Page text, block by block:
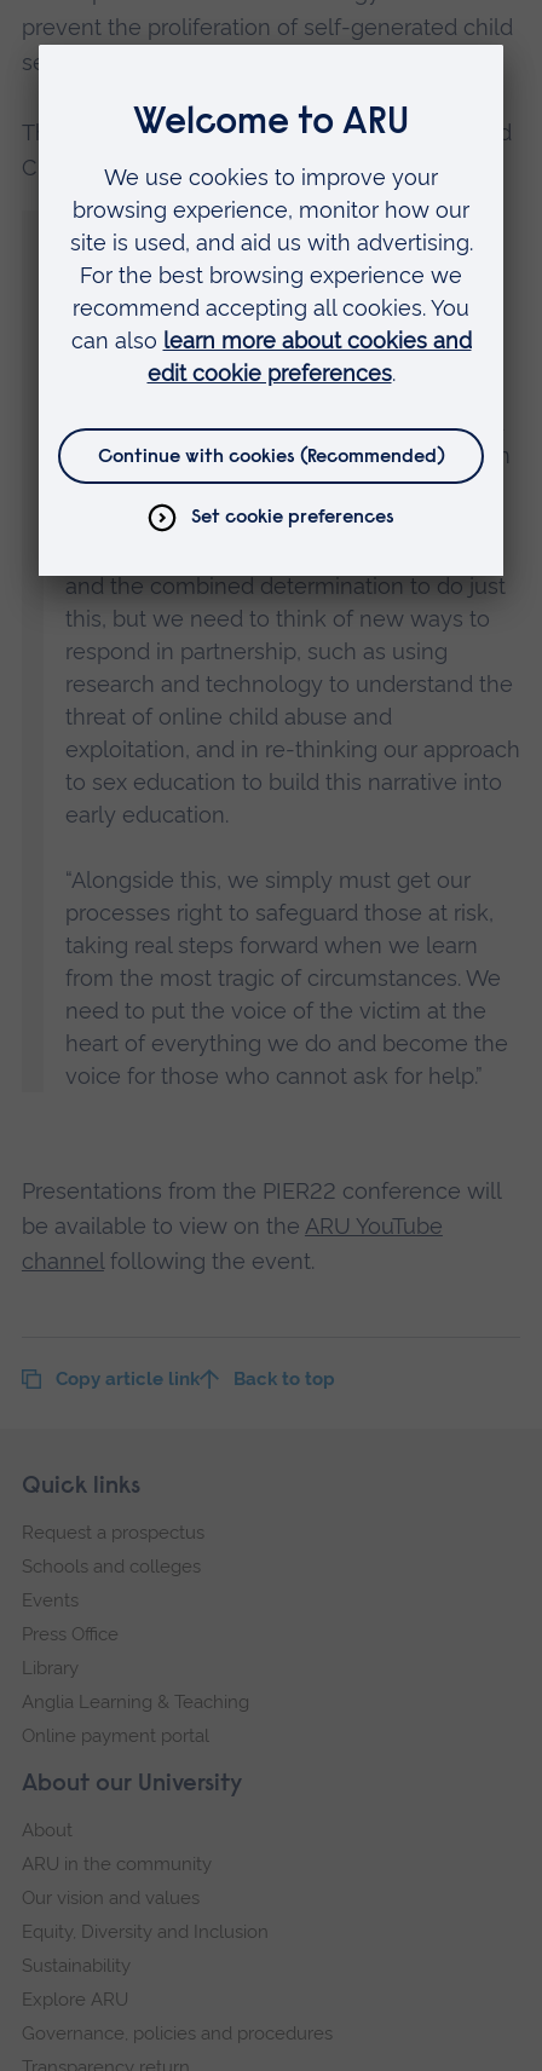
prevent the proliferation of self-generated child
sexual abuse material.
The former NPCC Lead for Child Protection and
Chair ofPIER at ARU, Simon Bailey, said:
“PIER22 is all about discussing the urgent
need to come together to do better in
protecting children.
“We have major areas to address when it
comes to the learning shared through the
Care Review and the findings of IICSA, and
in responding to the global crisis we face in
online child abuse.
and the combined determination to do just
this, but we need to think of new ways to
respond in partnership, such as using
research and technology to understand the
threat of online child abuse and
exploitation, and in re-thinking our approach
to sex education to build this narrative into
early education.
“Alongside this, we simply must get our
processes right to safeguard those at risk,
taking real steps forward when we learn
from the most tragic of circumstances. We
need to put the voice of the victim at the
heart of everything we do and become the
voice for those who cannot ask for help.”
Presentations from the PIER22 conference will
be available to view on the ARU YouTube
channel following the event.
Copy article link Back to top
Footer
Skip
navigation
About our University
About
ARU in the community
Our vision and values
Equity, Diversity and Inclusion
Sustainability
Explore ARU
Governance, policies and procedures
Quick links
Request a prospectus
Schools and colleges
Events
Press Office
Library
Anglia Learning & Teaching
Online payment portal